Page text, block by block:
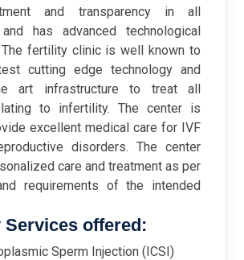
and transparency in all
has advanced technological
The fertility clinic is well known to
cutting edge technology and
art infrastructure to treat all
to infertility. The center is
excellent medical care for IVF
disorders. The center
care and treatment as per
requirements of the intended
offered:
Sperm Injection (ICSI)